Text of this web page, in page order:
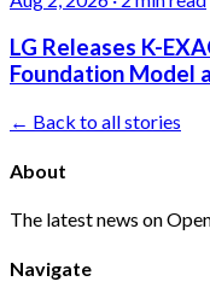
LG Releases K-
Foundation Model
← Back to all stories
About
The latest news on
Navigate